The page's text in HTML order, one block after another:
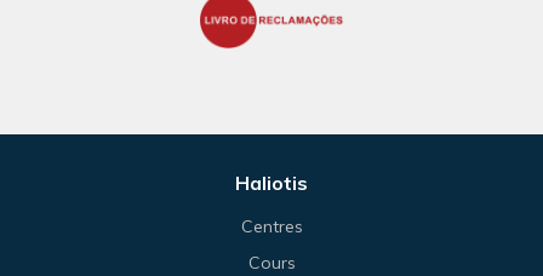
Haliotis
Centres
Cours